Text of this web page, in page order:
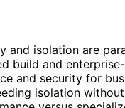
and isolation are
build and
and security for
isolation